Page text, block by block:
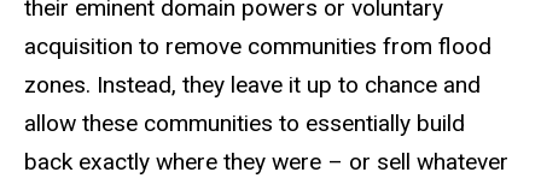
their eminent domain powers or voluntary
acquisition to remove communities from flood
zones. Instead, they leave it up to chance and
allow these communities to essentially build
back exactly where they were – or sell whatever